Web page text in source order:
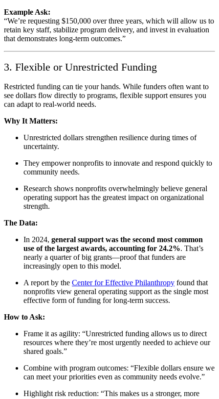
Example Ask:
“We’re requesting $150,000 over three years, which will allow us to
retain key staff, stabilize program delivery, and invest in evaluation
that demonstrates long-term outcomes.”
3. Flexible or Unrestricted Funding
Restricted funding can tie your hands. While funders often want to
see dollars flow directly to programs, flexible support ensures you
can adapt to real-world needs.
Why It Matters:
Unrestricted dollars strengthen resilience during times of
uncertainty.
They empower nonprofits to innovate and respond quickly to
community needs.
Research shows nonprofits overwhelmingly believe general
operating support has the greatest impact on organizational
strength.
The Data:
In 2024, general support was the second most common
use of the largest awards, accounting for 24.2%. That’s
nearly a quarter of big grants—proof that funders are
increasingly open to this model.
A report by the Center for Effective Philanthropy found that
nonprofits view general operating support as the single most
effective form of funding for long-term success.
How to Ask:
Frame it as agility: “Unrestricted funding allows us to direct
resources where they’re most urgently needed to achieve our
shared goals.”
Combine with program outcomes: “Flexible dollars ensure we
can meet your priorities even as community needs evolve.”
Highlight risk reduction: “This makes us a stronger, more